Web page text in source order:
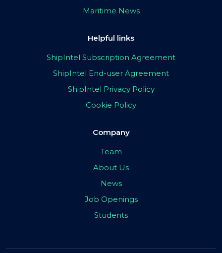
Maritime News
Helpful links
ShipIntel Subscription Agreement
ShipIntel End-user Agreement
ShipIntel Privacy Policy
Cookie Policy
Company
Team
About Us
News
Job Openings
Students